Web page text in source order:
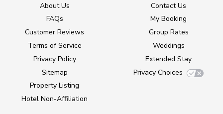
About Us
FAQs
Customer Reviews
Terms of Service
Privacy Policy
Sitemap
Property Listing
Hotel Non-Affiliation
Contact Us
My Booking
Group Rates
Weddings
Extended Stay
Privacy Choices